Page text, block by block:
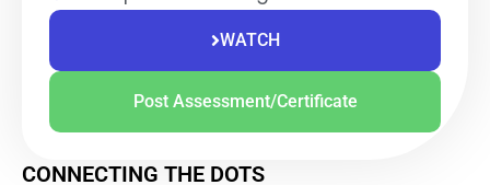
WATCH
Post Assessment/Certificate
CONNECTING THE DOTS